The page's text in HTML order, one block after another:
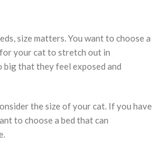
size matters. You want to choose a
your cat to stretch out in
that they feel exposed and
the size of your cat. If you have
to choose a bed that can